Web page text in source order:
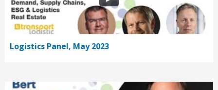
Logistics Panel, May 2023